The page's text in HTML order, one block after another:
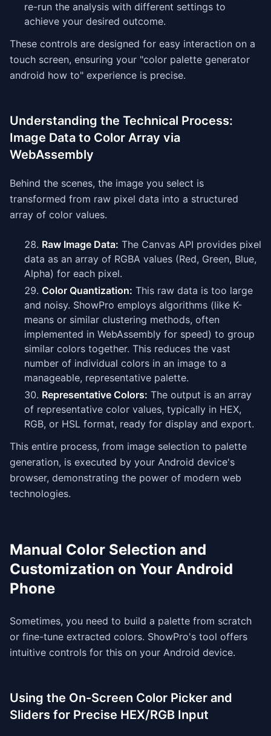
re-run the analysis with different settings to
achieve your desired outcome.
These controls are designed for easy interaction on a
touch screen, ensuring your "color palette generator
android how to" experience is precise.
Understanding the Technical Process:
Image Data to Color Array via
WebAssembly
Behind the scenes, the image you select is
transformed from raw pixel data into a structured
array of color values.
Raw Image Data: The Canvas API provides pixel
data as an array of RGBA values (Red, Green, Blue,
Alpha) for each pixel.
Color Quantization: This raw data is too large
and noisy. ShowPro employs algorithms (like K-
means or similar clustering methods, often
implemented in WebAssembly for speed) to group
similar colors together. This reduces the vast
number of individual colors in an image to a
manageable, representative palette.
Representative Colors: The output is an array
of representative color values, typically in HEX,
RGB, or HSL format, ready for display and export.
This entire process, from image selection to palette
generation, is executed by your Android device's
browser, demonstrating the power of modern web
technologies.
Manual Color Selection and
Customization on Your Android
Phone
Sometimes, you need to build a palette from scratch
or fine-tune extracted colors. ShowPro's tool offers
intuitive controls for this on your Android device.
Using the On-Screen Color Picker and
Sliders for Precise HEX/RGB Input